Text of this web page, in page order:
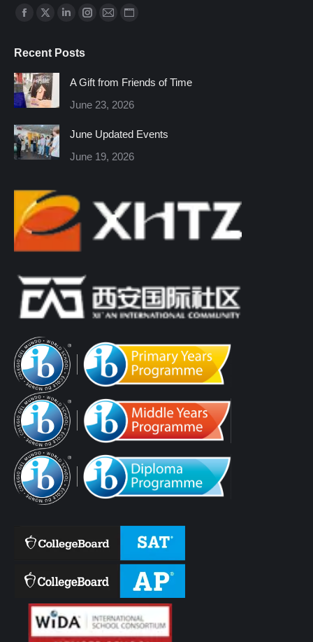
Find us on:
Facebook
opens
in
new
window
X
opens
in
new
window
Linkedin
opens
window
Instagram
window
Mail
window
Website
window
Recent Posts
A Gift from Friends of Time
June 23, 2026
June Updated Events
June 19, 2026